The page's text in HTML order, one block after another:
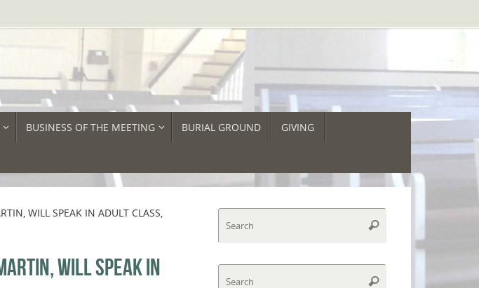
BUSINESS OF THE MEETING BURIAL GROUND GIVING
WILL SPEAK IN ADULT CLASS,
WILL SPEAK IN
Search
Search